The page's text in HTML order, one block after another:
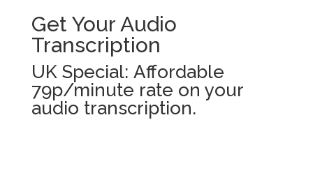
Get Your Audio
Transcription
UK Special: Affordable
79p/minute rate on your
audio transcription.